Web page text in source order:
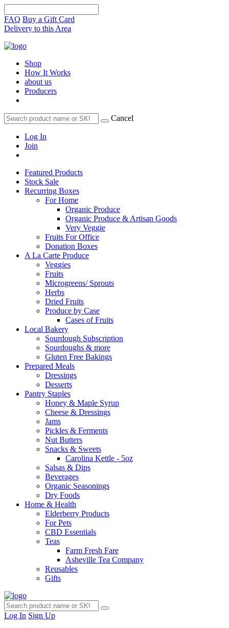
FAQ Buy a Gift Card
Delivery to this Area
Shop
How It Works
about us
Producers
Cancel
Log In
Join
Featured Products
Stock Sale
Recurring Boxes
For Home
Organic Produce
Organic Produce & Artisan Goods
Very Veggie
Fruits For Office
Donation Boxes
A La Carte Produce
Veggies
Fruits
Microgreens/ Sprouts
Herbs
Dried Fruits
Produce by Case
Cases of Fruits
Local Bakery
Sourdough Subscription
Sourdoughs & more
Gluten Free Bakings
Prepared Meals
Dressings
Desserts
Pantry Staples
Honey & Maple Syrup
Cheese & Dressings
Jams
Pickles & Ferments
Nut Butters
Snacks & Sweets
Carolina Kettle - 5oz
Salsas & Dips
Beverages
Organic Seasonings
Dry Foods
Home & Health
Elderberry Products
For Pets
CBD Essentials
Teas
Farm Fresh Fare
Asheville Tea Company
Reusables
Gifts
Log In Sign Up